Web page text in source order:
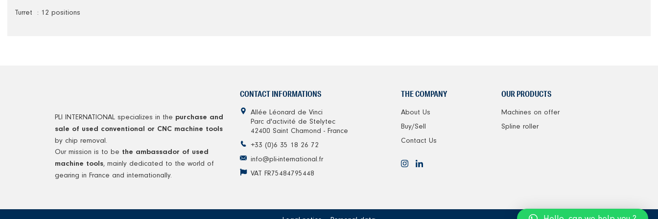
Turret : 12 positions
PLI INTERNATIONAL specializes in the purchase and
sale of used conventional or CNC machine tools
by chip removal.
Our mission is to be the ambassador of used
machine tools, mainly dedicated to the world of
gearing in France and internationally.
CONTACT INFORMATIONS
Allée Léonard de Vinci
Parc d'activité de Stelytec
42400 Saint Chamond - France
+33 (0)6 35 18 26 72
info@pli-international.fr
VAT FR75484795448
THE COMPANY
About Us
Buy/Sell
Contact Us
OUR PRODUCTS
Machines on offer
Spline roller